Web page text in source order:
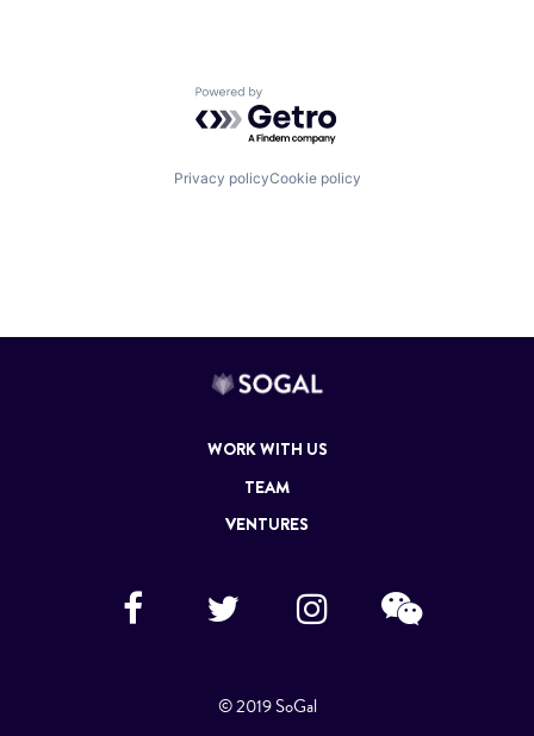
Powered by Getro.com
Privacy policyCookie policy
WORK WITH US
TEAM
VENTURES
© 2019 SoGal